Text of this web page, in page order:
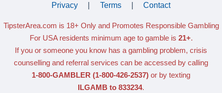
Privacy Terms Contact
TipsterArea.com is 18+ Only and Promotes Responsible Gambling
For USA residents minimum age to gamble is 21+.
If you or someone you know has a gambling problem, crisis
counselling and referral services can be accessed by calling
1-800-GAMBLER (1-800-426-2537) or by texting
ILGAMB to 833234.